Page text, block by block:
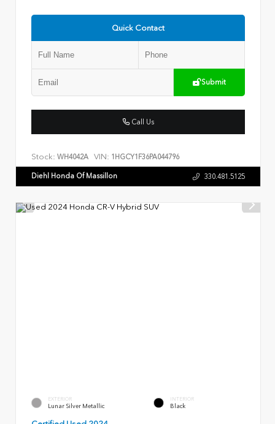
Quick Contact
Submit
Call Us
Stock: WH4042A VIN: 1HGCY1F36PA044796
Diehl Honda Of Massillon 330.481.5125
EXTERIOR
Lunar Silver Metallic
INTERIOR
Black